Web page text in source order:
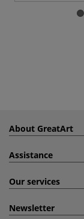
About GreatArt
Assistance
Our services
Newsletter